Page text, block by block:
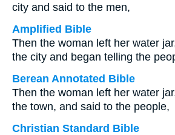
city and said to the men,
Amplified Bible
Then the woman left her water
the city and began telling the
Berean Annotated Bible
Then the woman left her water
the town, and said to the people,
Christian Standard Bible